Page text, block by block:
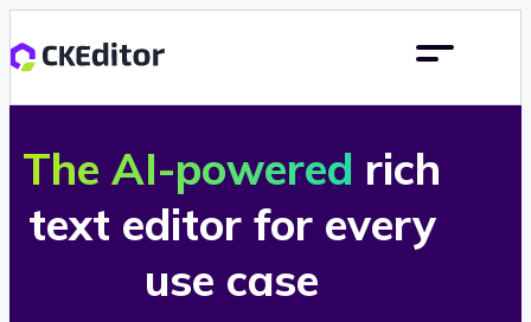
The AI-powered rich
text editor for every
use case